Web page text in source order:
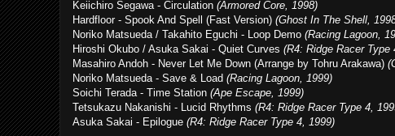
Keiichiro Segawa - Circulation (Armored Core, 1998)
Hardfloor - Spook And Spell (Fast Version) (Ghost In The Shell,
Noriko Matsueda / Takahito Eguchi - Loop Demo (Racing Lagoon,
Hiroshi Okubo / Asuka Sakai - Quiet Curves (R4: Ridge Racer Type
Masahiro Andoh - Never Let Me Down (Arrange by Tohru Arakawa)
Noriko Matsueda - Save & Load (Racing Lagoon, 1999)
Soichi Terada - Time Station (Ape Escape, 1999)
Tetsukazu Nakanishi - Lucid Rhythms (R4: Ridge Racer Type 4,
Asuka Sakai - Epilogue (R4: Ridge Racer Type 4, 1999)